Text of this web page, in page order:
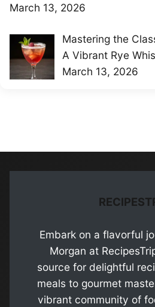
March 13, 2026
Mastering the
A Vibrant Rye
March 13, 2026
Embark on a flavorful
Morgan at
source for delightful
meals to gourmet
vibrant community of